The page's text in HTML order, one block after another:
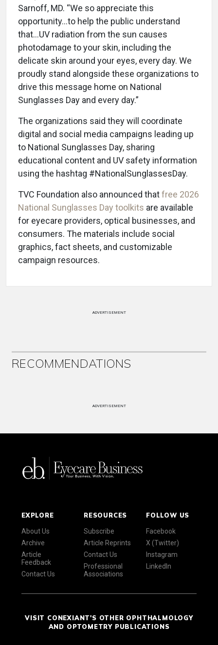
Sarnoff, MD. “We so appreciate this
opportunity…to help the public understand
that…UV radiation from the sun causes
photodamage to your skin, including the
delicate skin around your eyes, every day. We
proudly stand alongside these organizations to
drive this message home on National
Sunglasses Day and every day.”
The organizations said they will coordinate
digital and social media campaigns leading up
to National Sunglasses Day, sharing
educational content and UV safety information
using the hashtag #NationalSunglassesDay.
TVC Foundation also announced thatfree 2026
National Sunglasses Day toolkits are available
for eyecare providers, optical businesses, and
consumers. The materials include social
graphics, fact sheets, and customizable
campaign resources.
ADVERTISEMENT
RECOMMENDATIONS
ADVERTISEMENT
EXPLORE
About Us
Archive
Article
Feedback
Contact Us
RESOURCES
Subscribe
Article Reprints
Contact Us
Professional
Associations
FOLLOW US
Facebook
X (Twitter)
Instagram
LinkedIn
VISIT CONEXIANT'S OTHER OPHTHALMOLOGY
AND OPTOMETRY PUBLICATIONS